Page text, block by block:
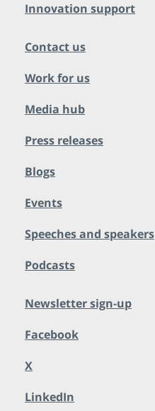
Innovation support
Contact us
Work for us
Media hub
Press releases
Blogs
Events
Speeches and speakers
Podcasts
Newsletter sign-up
Facebook
X
LinkedIn